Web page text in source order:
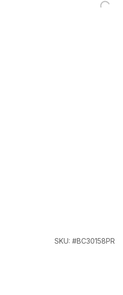
SKU: #BC30158PR